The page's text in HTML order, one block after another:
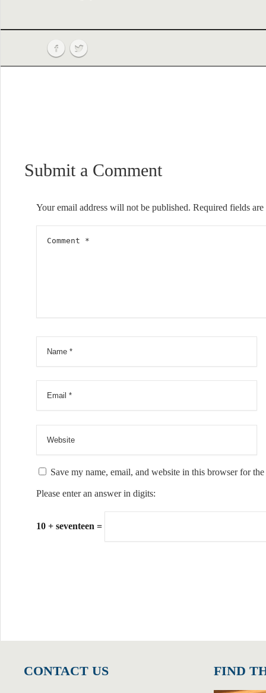
Submit a Comment
Your email address will not be published. Required fields
Save my name, email, and website in this browser for
Please enter an answer in digits:
10 + seventeen =
CONTACT US FIND